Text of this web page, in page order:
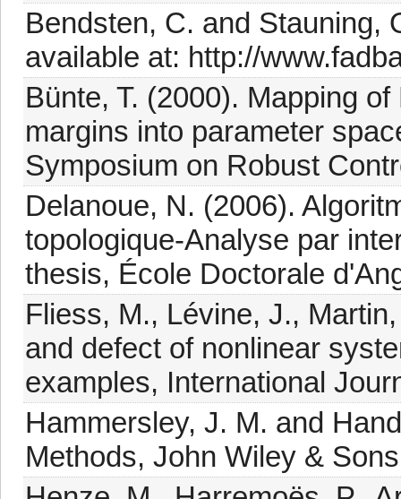
Bendsten, C. and Stauning,
available at: http://
Bünte, T. (2000). Mapping
margins into parameter
Symposium on Robust
Delanoue, N. (2006).
topologique-Analyse par
thesis, École Doctorale
Fliess, M., Lévine, J.,
and defect of nonlinear
examples, International
Hammersley, J. M. and
Methods, John Wiley &